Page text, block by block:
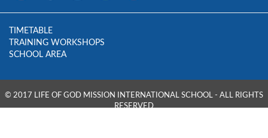
TIMETABLE
TRAINING WORKSHOPS
SCHOOL AREA
© 2017 LIFE OF GOD MISSION INTERNATIONAL SCHOOL - ALL RIGHTS
RESERVED